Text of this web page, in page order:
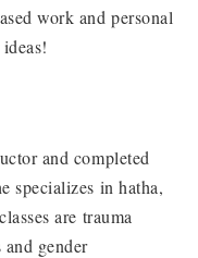
work and personal
and completed
specializes in hatha,
are trauma
gender